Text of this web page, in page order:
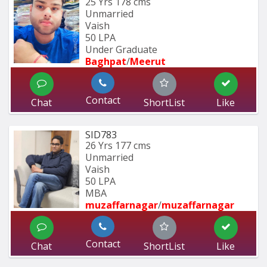
Unmarried
Vaish
50 LPA
Under Graduate
Baghpat/Meerut
Chat Contact ShortList Like
SID783
26 Yrs 177 cms
Unmarried
Vaish
50 LPA
MBA
muzaffarnagar/muzaffarnagar
Chat Contact ShortList Like